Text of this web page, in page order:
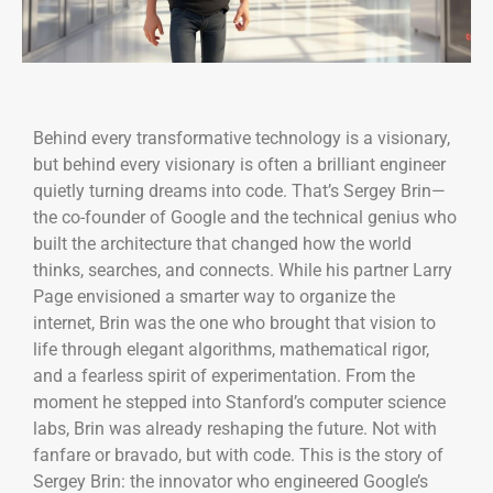
Behind every transformative technology is a visionary,
but behind every visionary is often a brilliant engineer
quietly turning dreams into code. That’s Sergey Brin—
the co-founder of Google and the technical genius who
built the architecture that changed how the world
thinks, searches, and connects. While his partner Larry
Page envisioned a smarter way to organize the
internet, Brin was the one who brought that vision to
life through elegant algorithms, mathematical rigor,
and a fearless spirit of experimentation. From the
moment he stepped into Stanford’s computer science
labs, Brin was already reshaping the future. Not with
fanfare or bravado, but with code. This is the story of
Sergey Brin: the innovator who engineered Google’s